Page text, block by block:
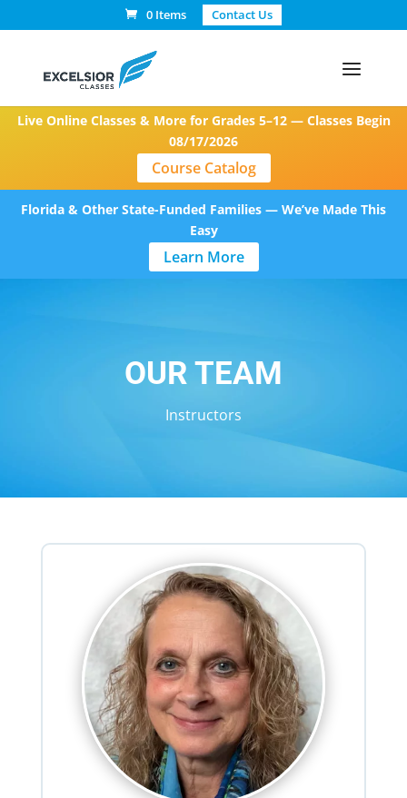
0 Items Contact Us
Live Online Classes & More for Grades 5–12 — Classes Begin
08/17/2026
Course Catalog
Florida & Other State-Funded Families — We’ve Made This
Easy
Learn More
OUR TEAM
Instructors